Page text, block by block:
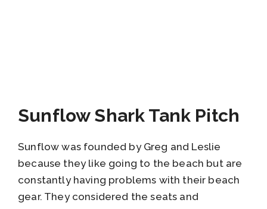
Sunflow Shark Tank Pitch
Sunflow was founded by Greg and Leslie
because they like going to the beach but are
constantly having problems with their beach
gear. They considered the seats and